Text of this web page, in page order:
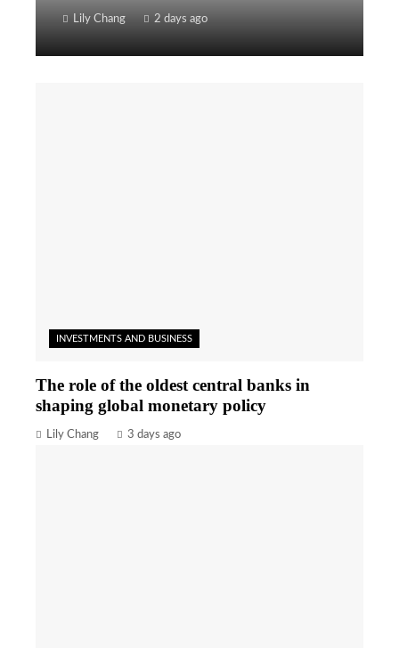
Lily Chang 2 days ago
INVESTMENTS AND BUSINESS
The role of the oldest central banks in
shaping global monetary policy
Lily Chang 3 days ago